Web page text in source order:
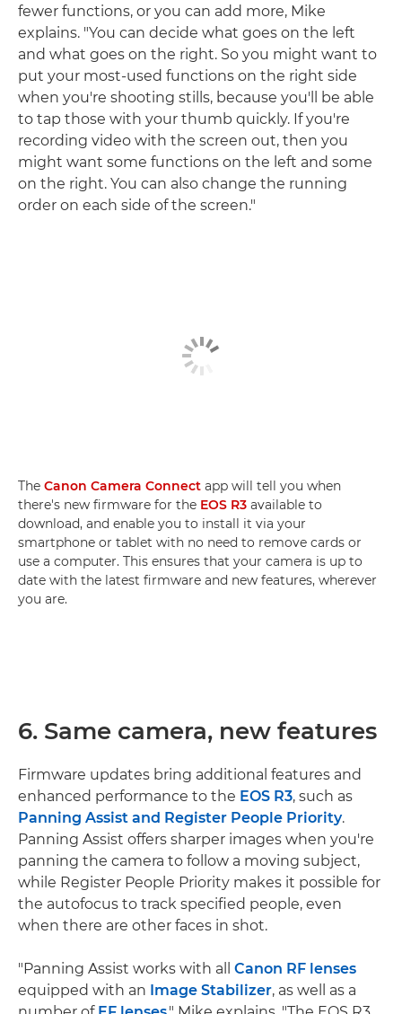
fewer functions, or you can add more, Mike
explains. "You can decide what goes on the left
and what goes on the right. So you might want to
put your most-used functions on the right side
when you're shooting stills, because you'll be able
to tap those with your thumb quickly. If you're
recording video with the screen out, then you
might want some functions on the left and some
on the right. You can also change the running
order on each side of the screen."
The Canon Camera Connect app will tell you when
there's new firmware for the EOS R3 available to
download, and enable you to install it via your
smartphone or tablet with no need to remove cards or
use a computer. This ensures that your camera is up to
date with the latest firmware and new features, wherever
you are.
6. Same camera, new features
Firmware updates bring additional features and
enhanced performance to the EOS R3, such as
Panning Assist and Register People Priority.
Panning Assist offers sharper images when you're
panning the camera to follow a moving subject,
while Register People Priority makes it possible for
the autofocus to track specified people, even
when there are other faces in shot.
"Panning Assist works with all Canon RF lenses
equipped with an Image Stabilizer, as well as a